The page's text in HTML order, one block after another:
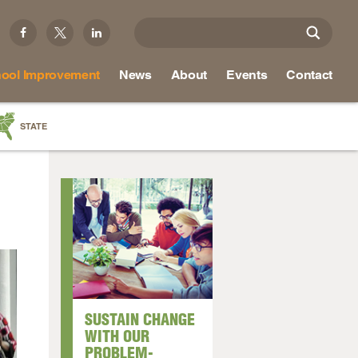
Improvement News About Events Contact
STATE
SUSTAIN CHANGE
WITH OUR
PROBLEM-